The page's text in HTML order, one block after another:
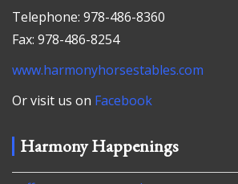
Telephone: 978-486-8360
Fax: 978-486-8254
www.harmonyhorsestables.com
Or visit us on Facebook
Harmony Happenings